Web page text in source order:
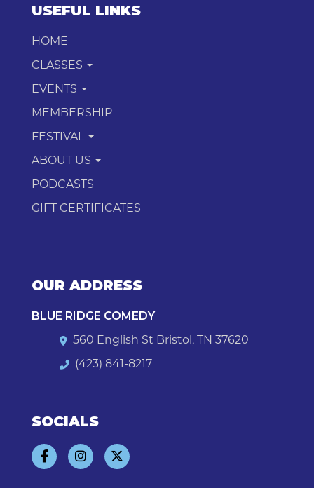
USEFUL LINKS
HOME
CLASSES
EVENTS
MEMBERSHIP
FESTIVAL
ABOUT US
PODCASTS
GIFT CERTIFICATES
OUR ADDRESS
BLUE RIDGE COMEDY
560 English St Bristol, TN 37620
(423) 841-8217
SOCIALS